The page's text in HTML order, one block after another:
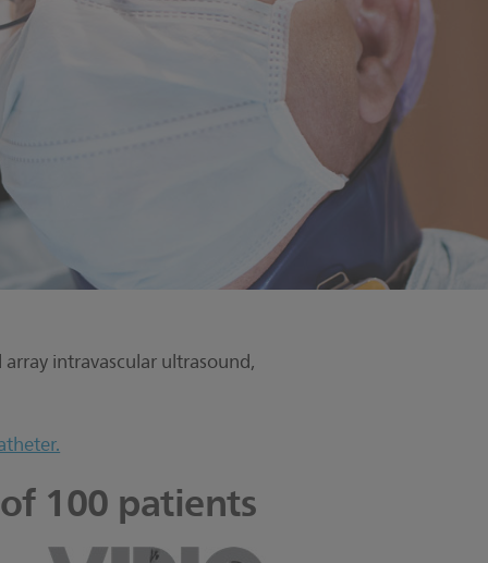
intravascular ultrasound,
100 patients